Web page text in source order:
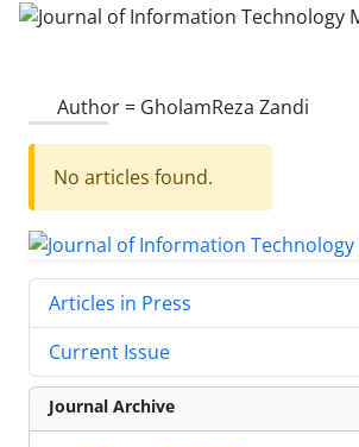
Author = GholamReza Zandi
No articles found.
Articles in Press
Current Issue
Journal Archive